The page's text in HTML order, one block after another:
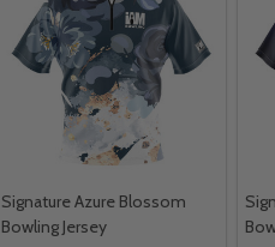
Signature Azure Blossom
Bowling Jersey